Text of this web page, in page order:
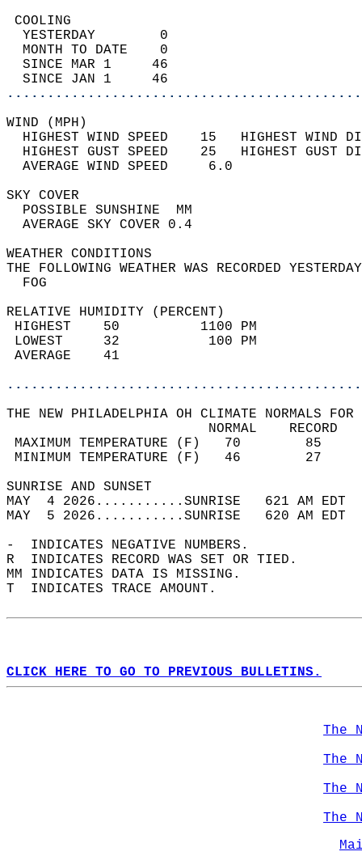
YESTERDAY        0
MONTH TO DATE    0
SINCE MAR 1     46
SINCE JAN 1     46
WIND
HIGHEST WIND SPEED    15   HIGHEST
HIGHEST GUST SPEED    25   HIGHEST
AVERAGE WIND
SKY
POSSIBLE
AVERAGE SKY
WEATHER
THE FOLLOWING WEATHER WAS
RELATIVE HUMIDITY (PERCENT)
HIGHEST    50
LOWEST     32
THE NEW PHILADELPHIA OH CLIMATE NORMALS
MAXIMUM TEMPERATURE
MINIMUM TEMPERATURE
SUNRISE
MAY  4 2026...........SUNRISE   621 AM
MAY  5 2026...........SUNRISE   620 AM
-  INDICATES NEGATIVE NUMBERS.
R  INDICATES RECORD WAS SET OR TIED.
MM INDICATES DATA IS MISSING.
T  INDICATES TRACE AMOUNT.
CLICK HERE TO GO TO PREVIOUS BULLETINS.
The
The
The
The